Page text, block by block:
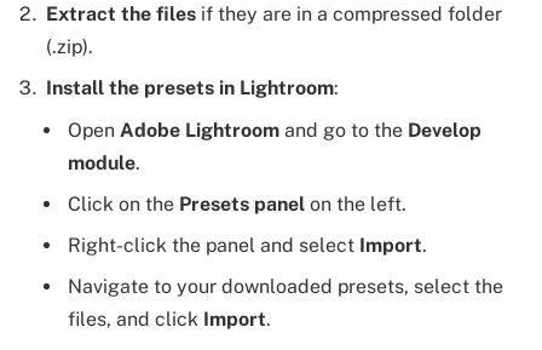
Extract the files if they are in a compressed folder
(.zip).
Install the presets in Lightroom:
Open Adobe Lightroom and go to the Develop
module.
Click on the Presets panel on the left.
Right-click the panel and select Import.
Navigate to your downloaded presets, select the
files, and click Import.